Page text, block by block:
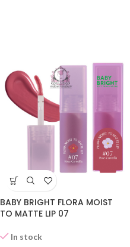
BABY BRIGHT FLORA MOIST
TO MATTE LIP 07
In stock